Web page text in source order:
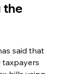
the
said that
taxpayers